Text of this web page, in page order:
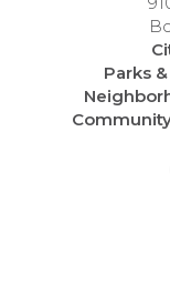
Parks